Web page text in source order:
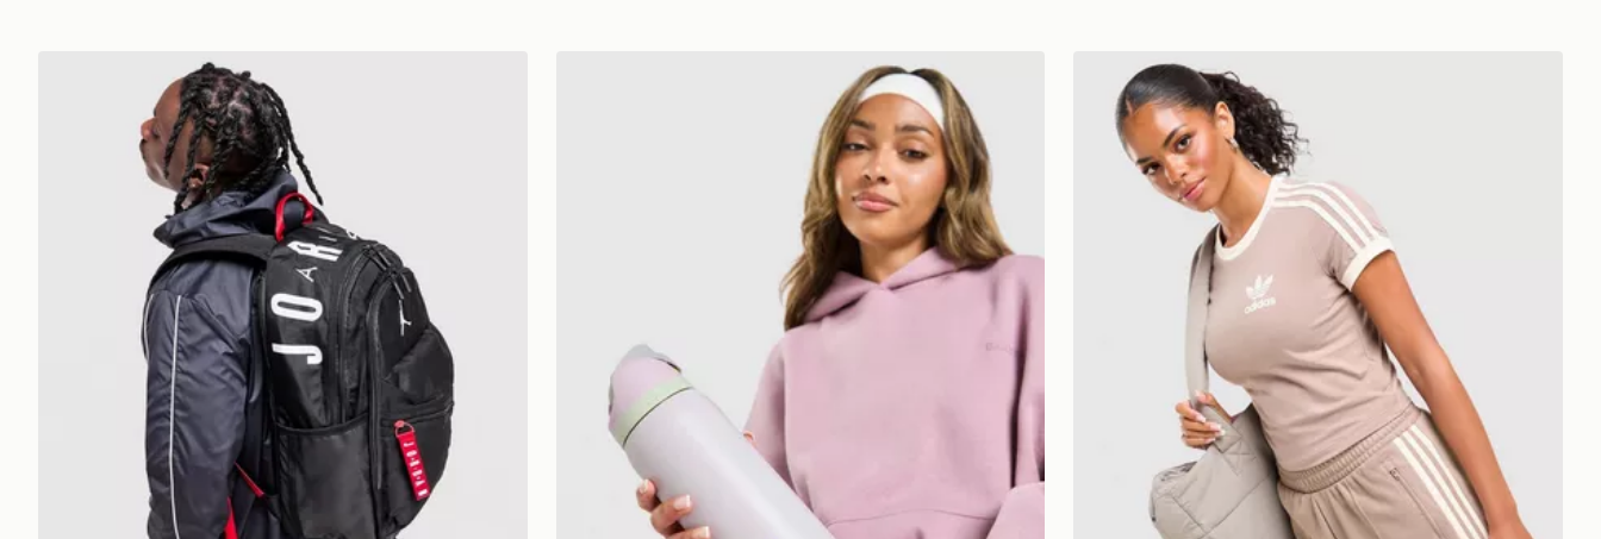
Jordan Air Patrol Backpack Owala FreeSip 0.94L Water Bottle adidas Originals Classic Slim T-Shirt